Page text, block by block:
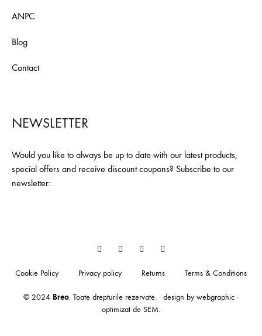
ANPC
Blog
Contact
NEWSLETTER
Would you like to always be up to date with our latest products,
special offers and receive discount coupons? Subscribe to our
newsletter:
© 2024 Breo. Toate drepturile rezervate. · design bywebgraphic ·
optimizat de SEM.
FacebookYouTube Pinterest
Cookie Policy Privacy policy Returns Terms & Conditions